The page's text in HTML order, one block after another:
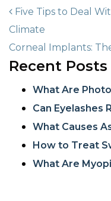
POST
Five Tips to Deal
Climate
Corneal Implants:
Recent Posts
What Are
Can Eyelashes
What Causes
How to Treat
What Are